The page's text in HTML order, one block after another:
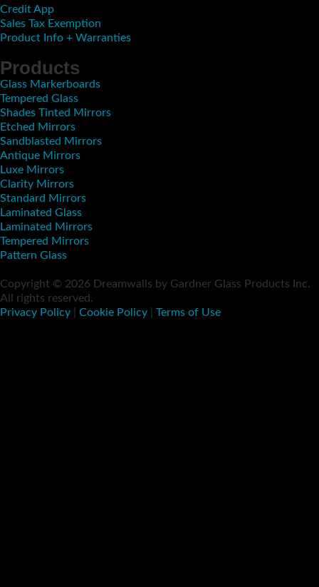
Credit App
Sales Tax Exemption
Product Info + Warranties
Products
Glass Markerboards
Tempered Glass
Shades Tinted Mirrors
Etched Mirrors
Sandblasted Mirrors
Antique Mirrors
Luxe Mirrors
Clarity Mirrors
Standard Mirrors
Laminated Glass
Laminated Mirrors
Tempered Mirrors
Pattern Glass
Copyright © 2026 Dreamwalls by Gardner Glass Products Inc.
All rights reserved.
Privacy Policy
Cookie Policy Terms of Use